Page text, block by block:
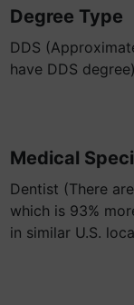
Degree Type
DDS
have DDS degree)
Medical
Dentist (There
which is 93%
in similar U.S.